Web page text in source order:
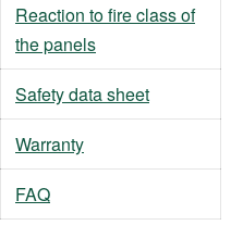
Reaction to fire class of
the panels
Safety data sheet
Warranty
FAQ